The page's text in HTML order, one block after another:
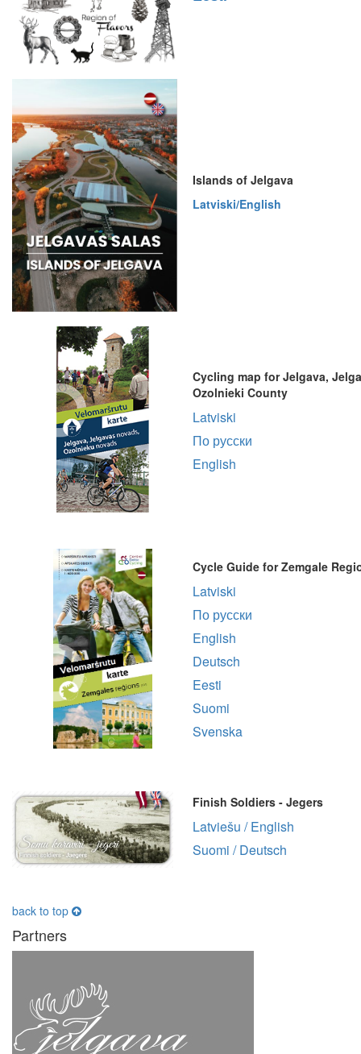
Islands of Jelgava
Latviski/English
Cycling map for Jelgava,
Ozolnieki County
Latviski
По русски
English
Cycle Guide for Zemgale
Latviski
По русски
English
Deutsch
Eesti
Suomi
Svenska
Finish Soldiers - Jegers
Latviešu / English
Suomi / Deutsch
back to top
Partners